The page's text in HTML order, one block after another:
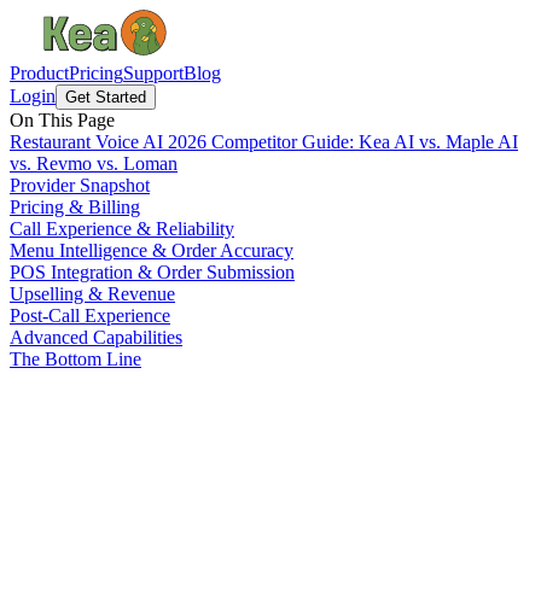
ProductPricingSupportBlog
Login Get Started
On This Page
Restaurant Voice AI 2026 Competitor Guide: Kea AI vs. Maple AI
vs. Revmo vs. Loman
Provider Snapshot
Pricing & Billing
Call Experience & Reliability
Menu Intelligence & Order Accuracy
POS Integration & Order Submission
Upselling & Revenue
Post-Call Experience
Advanced Capabilities
The Bottom Line